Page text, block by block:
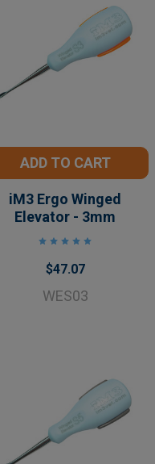
ADD TO CART
iM3 Ergo Winged
Elevator - 3mm
$47.07
WES03